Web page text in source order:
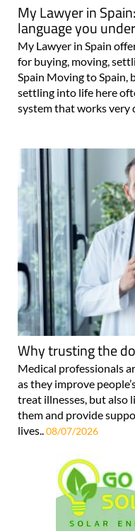
My Lawyer in
language you
My Lawyer in Spain
for buying, moving,
Spain Moving to Spain,
settling into life here
system that works very
Why trusting the
Medical professionals
as they improve
treat illnesses, but also
them and provide
lives.. 08/07/2026